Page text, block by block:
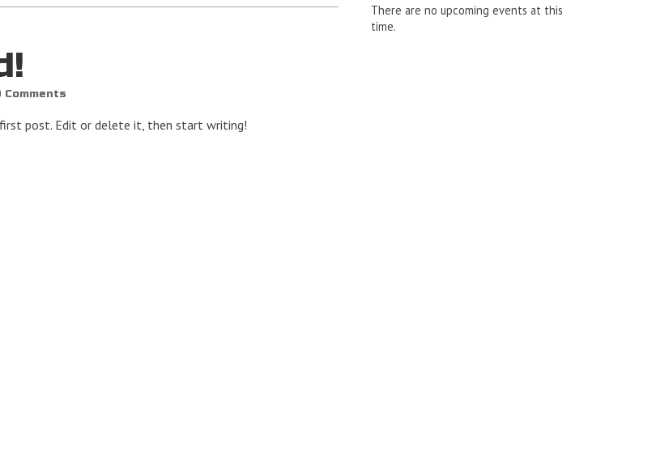
Comments
first post. Edit or delete it, then start writing!
There are no upcoming events at this
time.